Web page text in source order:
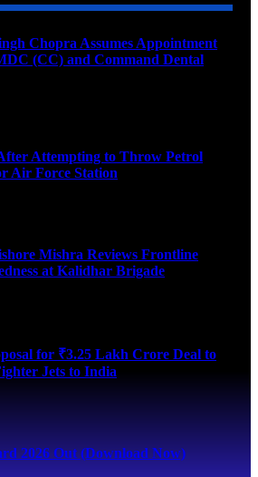
Chopra Assumes Appointment
(CC) and Command Dental
Attempting to Throw Petrol
Air Force Station
Mishra Reviews Frontline
at Kalidhar Brigade
for ₹3.25 Lakh Crore Deal to
Jets to India
2026 Out (Download Now)